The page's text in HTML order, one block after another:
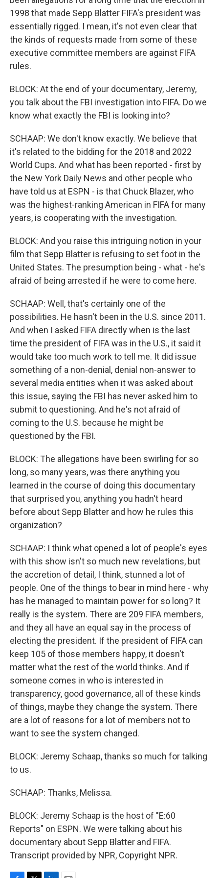
1998 that made Sepp Blatter FIFA's president was
essentially rigged. I mean, it's not even clear that
the kinds of requests made from some of these
executive committee members are against FIFA
rules.
BLOCK: At the end of your documentary, Jeremy,
you talk about the FBI investigation into FIFA. Do we
know what exactly the FBI is looking into?
SCHAAP: We don't know exactly. We believe that
it's related to the bidding for the 2018 and 2022
World Cups. And what has been reported - first by
the New York Daily News and other people who
have told us at ESPN - is that Chuck Blazer, who
was the highest-ranking American in FIFA for many
years, is cooperating with the investigation.
BLOCK: And you raise this intriguing notion in your
film that Sepp Blatter is refusing to set foot in the
United States. The presumption being - what - he's
afraid of being arrested if he were to come here.
SCHAAP: Well, that's certainly one of the
possibilities. He hasn't been in the U.S. since 2011.
And when I asked FIFA directly when is the last
time the president of FIFA was in the U.S., it said it
would take too much work to tell me. It did issue
something of a non-denial, denial non-answer to
several media entities when it was asked about
this issue, saying the FBI has never asked him to
submit to questioning. And he's not afraid of
coming to the U.S. because he might be
questioned by the FBI.
BLOCK: The allegations have been swirling for so
long, so many years, was there anything you
learned in the course of doing this documentary
that surprised you, anything you hadn't heard
before about Sepp Blatter and how he rules this
organization?
SCHAAP: I think what opened a lot of people's eyes
with this show isn't so much new revelations, but
the accretion of detail, I think, stunned a lot of
people. One of the things to bear in mind here - why
has he managed to maintain power for so long? It
really is the system. There are 209 FIFA members,
and they all have an equal say in the process of
electing the president. If the president of FIFA can
keep 105 of those members happy, it doesn't
matter what the rest of the world thinks. And if
someone comes in who is interested in
transparency, good governance, all of these kinds
of things, maybe they change the system. There
are a lot of reasons for a lot of members not to
want to see the system changed.
BLOCK: Jeremy Schaap, thanks so much for talking
to us.
SCHAAP: Thanks, Melissa.
BLOCK: Jeremy Schaap is the host of "E:60
Reports" on ESPN. We were talking about his
documentary about Sepp Blatter and FIFA.
Transcript provided by NPR, Copyright NPR.